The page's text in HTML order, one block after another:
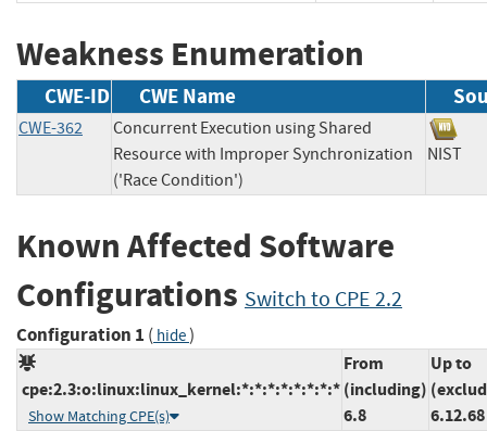
Weakness Enumeration
CWE-ID CWE Name
CWE-362
Concurrent Execution using Shared
Resource with Improper Synchronization
('Race Condition')
Known Affected Software
Configurations Switch to CPE 2.2
Configuration 1 ( hide)
cpe:2.3:o:linux:linux_kernel:*:*:*:*:*:*:*:*
Show Matching CPE(s)
From
(including)
6.8
Up to
6.12.68